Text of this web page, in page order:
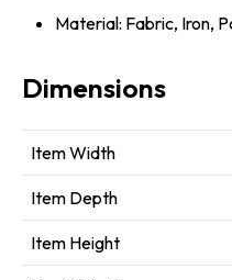
Material: Fabric, Iron,
Dimensions
Item Width
Item Depth
Item Height